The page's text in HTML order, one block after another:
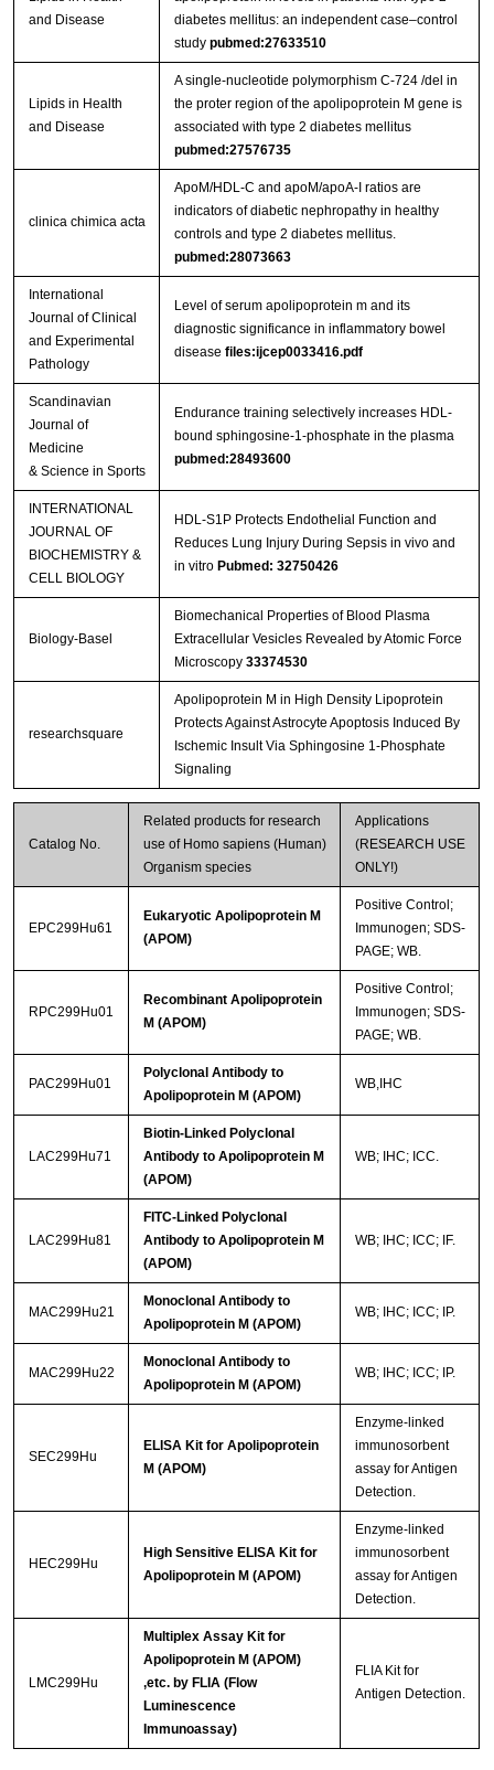
and Disease
diabetes mellitus: an independent case–control
study pubmed:27633510
Lipids in Health
and Disease
A single-nucleotide polymorphism C-724 /del in
the proter region of the apolipoprotein M gene is
associated with type 2 diabetes mellitus
pubmed:27576735
clinica chimica acta
ApoM/HDL-C and apoM/apoA-I ratios are
indicators of diabetic nephropathy in healthy
controls and type 2 diabetes mellitus.
pubmed:28073663
International
Journal of Clinical
and Experimental
Pathology
Level of serum apolipoprotein m and its
diagnostic significance in inflammatory bowel
disease files:ijcep0033416.pdf
Scandinavian
Journal of
Medicine
& Science in Sports
Endurance training selectively increases HDL-
bound sphingosine-1-phosphate in the plasma
pubmed:28493600
INTERNATIONAL
JOURNAL OF
BIOCHEMISTRY &
CELL BIOLOGY
HDL-S1P Protects Endothelial Function and
Reduces Lung Injury During Sepsis in vivo and
in vitro Pubmed: 32750426
Biology-Basel
Biomechanical Properties of Blood Plasma
Extracellular Vesicles Revealed by Atomic Force
Microscopy 33374530
researchsquare
Apolipoprotein M in High Density Lipoprotein
Protects Against Astrocyte Apoptosis Induced By
Ischemic Insult Via Sphingosine 1-Phosphate
Signaling
Catalog No.
Related products for research
use of Homo sapiens (Human)
Organism species
Applications
(RESEARCH USE
ONLY!)
EPC299Hu61
Eukaryotic Apolipoprotein M
(APOM)
Positive Control;
Immunogen; SDS-
PAGE; WB.
RPC299Hu01
Recombinant Apolipoprotein
M (APOM)
Positive Control;
Immunogen; SDS-
PAGE; WB.
PAC299Hu01
Polyclonal Antibody to
Apolipoprotein M (APOM)
WB,IHC
LAC299Hu71
Biotin-Linked Polyclonal
Antibody to Apolipoprotein M
(APOM)
WB; IHC; ICC.
LAC299Hu81
FITC-Linked Polyclonal
Antibody to Apolipoprotein M
(APOM)
WB; IHC; ICC; IF.
MAC299Hu21
Monoclonal Antibody to
Apolipoprotein M (APOM)
WB; IHC; ICC; IP.
MAC299Hu22
Monoclonal Antibody to
Apolipoprotein M (APOM)
WB; IHC; ICC; IP.
SEC299Hu
ELISA Kit for Apolipoprotein
M (APOM)
Enzyme-linked
immunosorbent
assay for Antigen
Detection.
HEC299Hu
High Sensitive ELISA Kit for
Apolipoprotein M (APOM)
Enzyme-linked
immunosorbent
assay for Antigen
Detection.
LMC299Hu
Multiplex Assay Kit for
Apolipoprotein M (APOM)
,etc. by FLIA (Flow
Luminescence
Immunoassay)
FLIA Kit for
Antigen Detection.